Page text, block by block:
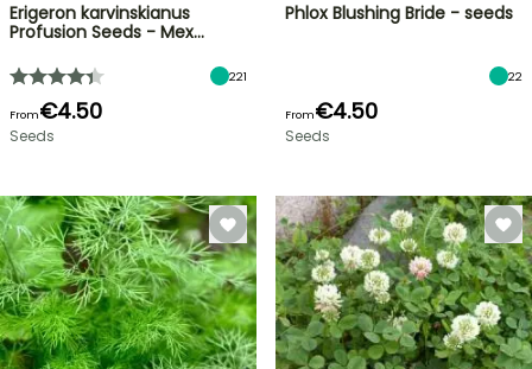
Erigeron karvinskianus
Profusion Seeds - Mex…
221
From€4.50
Seeds
Phlox Blushing Bride - seeds
22
From€4.50
Seeds